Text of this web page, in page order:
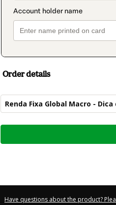
Order details
Renda Fixa Global Macro - Dica
Total
Have questions about the product?